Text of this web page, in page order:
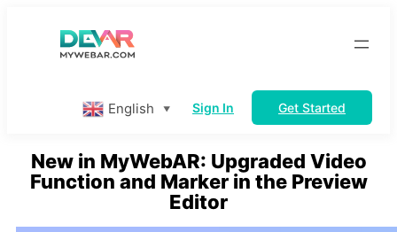
English ▼ Sign In Get Started
New in MyWebAR: Upgraded Video
Function and Marker in the Preview
Editor